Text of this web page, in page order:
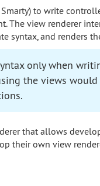
to write
The view renderer
syntax, and renders
only when
the views
that allows
their own view